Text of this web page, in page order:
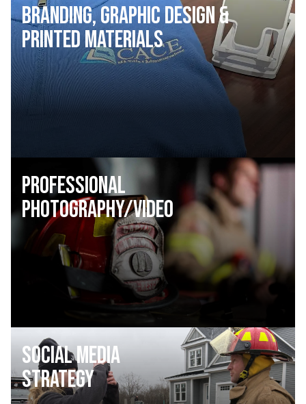
Branding, Graphic Design &
Printed Materials
Professional
Photography/Video
Social Media
Strategy